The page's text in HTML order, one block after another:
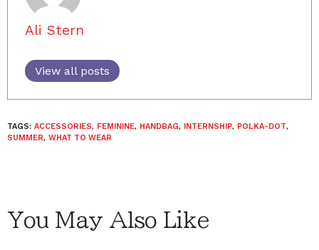
Ali Stern
View all posts
TAGS: ACCESSORIES, FEMININE, HANDBAG, INTERNSHIP, POLKA-DOT,
SUMMER, WHAT TO WEAR
You May Also Like